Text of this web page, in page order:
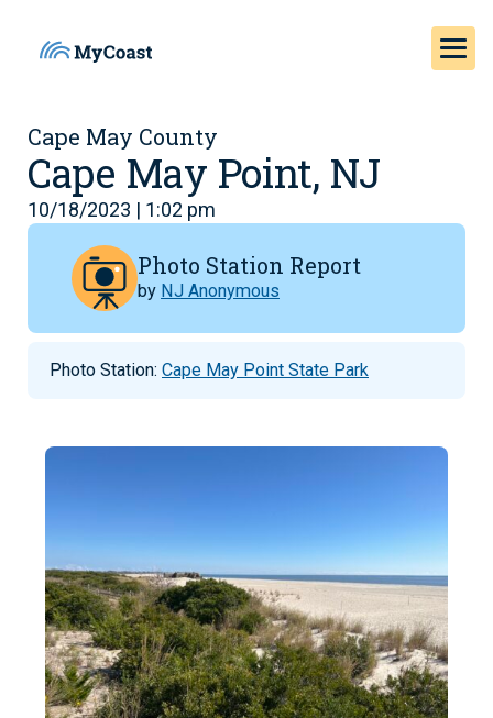
Cape May County
Cape May Point, NJ
10/18/2023 | 1:02 pm
Photo Station Report
by NJ Anonymous
Photo Station: Cape May Point State Park